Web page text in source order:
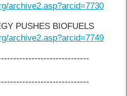
archive2.asp?arcid=7730
PUSHES BIOFUELS
archive2.asp?arcid=7749